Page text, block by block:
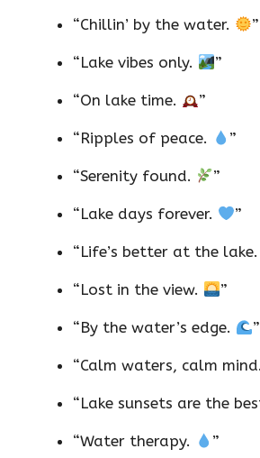
“Chillin’ by the water. ”
“Lake vibes only. ”
“On lake time. ”
“Ripples of peace. ”
“Serenity found. ”
“Lake days forever. ”
“Life’s better at the lake.
“Lost in the view. ”
“By the water’s edge. ”
“Calm waters, calm mind.
“Lake sunsets are the
“Water therapy. ”